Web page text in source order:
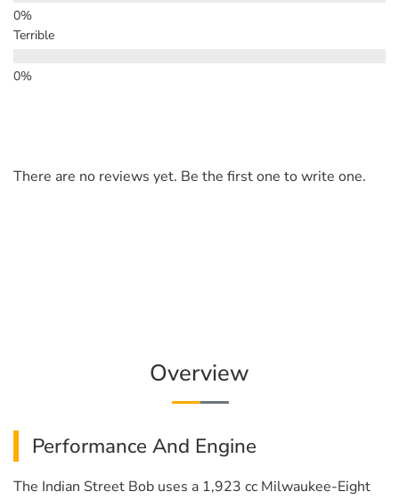
Overview
Performance And Engine
The Indian Street Bob uses a 1,923 cc Milwaukee-Eight
Terrible
There are no reviews yet. Be the first one to write one.